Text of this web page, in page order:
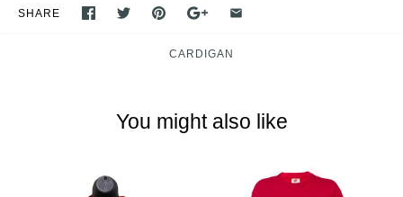
SHARE
CARDIGAN
You might also like